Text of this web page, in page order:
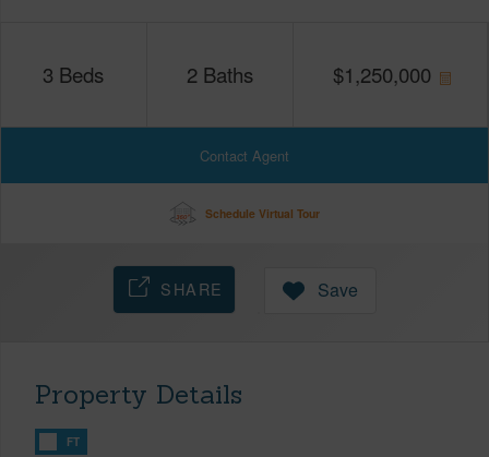
3 Beds 2 Baths $1,250,000
Contact Agent
Schedule Virtual Tour
SHARE Save
Property Details
FT